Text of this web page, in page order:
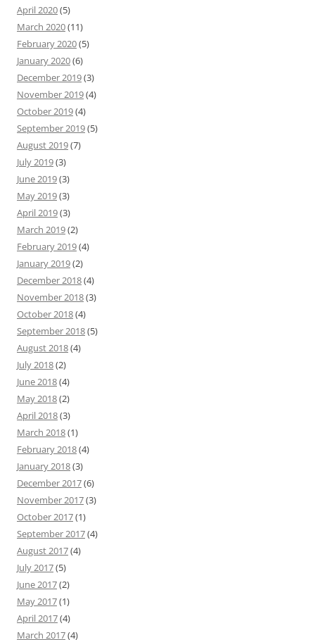
April 2020(5)
March 2020(11)
February 2020(5)
January 2020(6)
December 2019(3)
November 2019(4)
October 2019(4)
September 2019(5)
August 2019(7)
July 2019(3)
June 2019(3)
May 2019(3)
April 2019(3)
March 2019(2)
February 2019(4)
January 2019(2)
December 2018(4)
November 2018(3)
October 2018(4)
September 2018(5)
August 2018(4)
July 2018(2)
June 2018(4)
May 2018(2)
April 2018(3)
March 2018(1)
February 2018(4)
January 2018(3)
December 2017(6)
November 2017(3)
October 2017(1)
September 2017(4)
August 2017(4)
July 2017(5)
June 2017(2)
May 2017(1)
April 2017(4)
March 2017(4)